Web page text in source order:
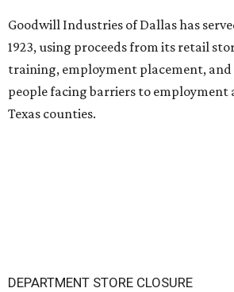
Goodwill Industries of Dallas has
1923, using proceeds from its retail
training, employment placement, and
people facing barriers to employment
Texas counties.
DEPARTMENT STORE CLOSURE